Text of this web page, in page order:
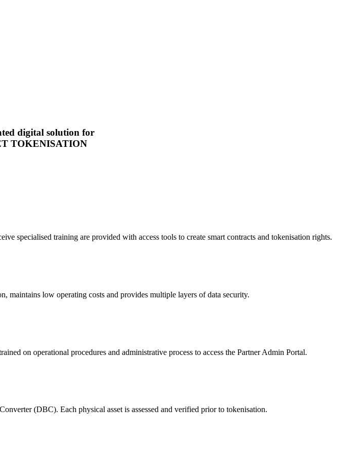
digital solution for
TOKENISATION
training are provided with access tools to create smart contracts and tokenisation rights.
low operating costs and provides multiple layers of data security.
on operational procedures and administrative process to access the Partner Admin Portal.
(DBC). Each physical asset is assessed and verified prior to tokenisation.